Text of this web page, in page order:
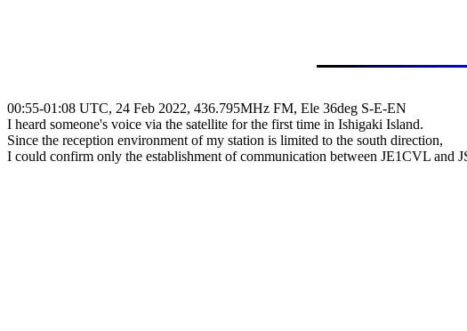
00:55-01:08 UTC, 24 Feb 2022, 436.795MHz FM, Ele 36deg S-E-EN
I heard someone's voice via the satellite for the first time in Ishigaki Island.
Since the reception environment of my station is limited to the south direction,
I could confirm only the establishment of communication between JE1CVL and